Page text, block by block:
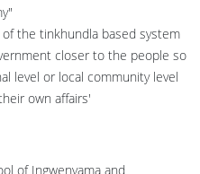
the tinkhundla based system
closer to the people so
level or local community level
own affairs'
of Ingwenyama and